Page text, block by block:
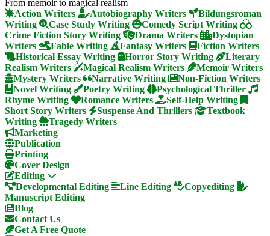
From memoir to magical realism
Action Writers
Autobiography Writers
Bildungsroman
Writing
Case Study Writing
Comedy Script Writing
Crime Fiction Story Writing
Drama Writers
Dystopian
Writers
Fable Writing Fantasy Writers
Fiction Writers
Historical Essay Writing
Horror Story Writing
Literary
Realism Writers
Magical Realism Writers
Memoir Writers
Mystery Writers
Narrative Writing
Non-Fiction Writers
Novel Writing
Poetry Writing
Psychological Thriller
Rhyme Writing
Romance Writers
Self-Help Writing
Short Story Writers
Suspense And Thrillers
Textbook
Writing
Tragedy Writers
Marketing
Publication
Printing
Cover Design
Editing
Developmental Editing
Line Editing
Copyediting
Manuscript Editing
Blog
Contact Us
Get A Free Quote